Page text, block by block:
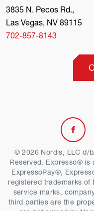
3835 N. Pecos Rd.,
Las Vegas, NV 89115
702-857-8143
Link
to
© 2026 Nordis, LLC d/
Reserved. Expresso® is
ExpressoPay®,
registered trademarks of
service marks,
third parties are the